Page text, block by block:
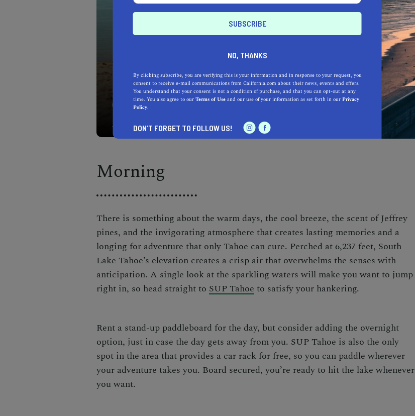
Kick off your South Lake Tahoe vacation by traversing the beautiful blue
Morning
There is something about the warm days, the cool breeze, the scent of Jeffrey
pines, and the invigorating atmosphere that creates lasting memories and a
longing for adventure that only Tahoe can cure. Perched at 6,237 feet, South
Lake Tahoe’s elevation creates a crisp air that overwhelms the senses with
anticipation. A single look at the sparkling waters will make you want to jump
right in, so head straight to SUP Tahoe to satisfy your hankering.
Rent a stand-up paddleboard for the day, but consider adding the overnight
option, just in case the day gets away from you. SUP Tahoe is also the only
spot in the area that provides a car rack for free, so you can paddle wherever
your adventure takes you. Board secured, you’re ready to hit the lake whenever
you want.
NO, THANKS
By clicking subscribe, you are verifying this is your information and in response to your request, you
consent to receive e-mail communications from California.com about their news, events and offers.
You understand that your consent is not a condition of purchase, and that you can opt-out at any
time. You also agree to ourTerms of Useand our use of your information as set forth in ourPrivacy
Policy.
DON’T FORGET TO FOLLOW US!